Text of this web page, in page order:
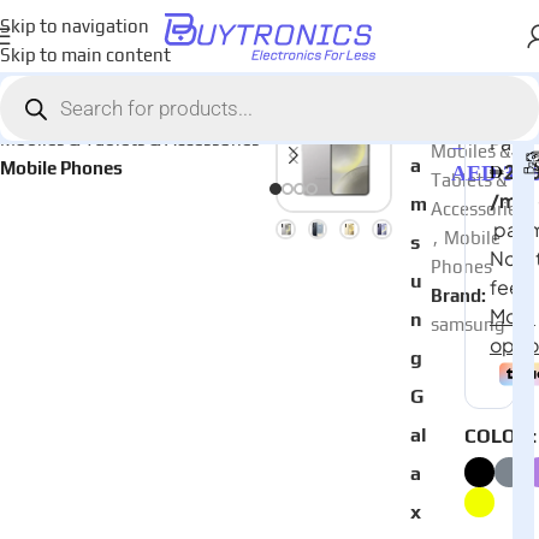
Skip to navigation
Skip to main content
Home
Mobiles & Tablets & Accessories
Mobile Phones
a
m
s
u
n
g
G
al
a
x
Mobiles &
Tablets &
Accessories
, Mobile
Phones
Brand:
samsung
–
AED
COLOR